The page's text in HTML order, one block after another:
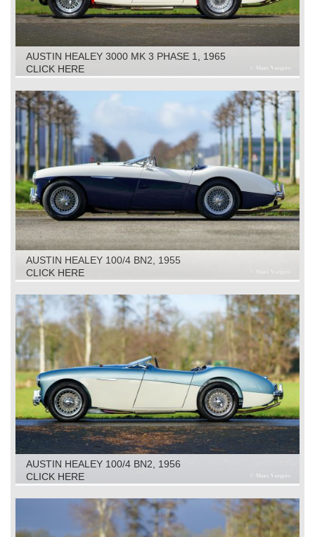
AUSTIN HEALEY 3000 MK 3 PHASE 1, 1965
CLICK HERE
AUSTIN HEALEY 100/4 BN2, 1955
CLICK HERE
AUSTIN HEALEY 100/4 BN2, 1956
CLICK HERE